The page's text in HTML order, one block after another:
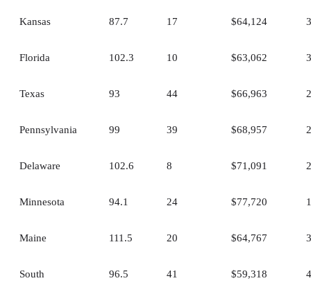
Kansas 87.7 17 $64,124
Florida 102.3 10 $63,062
Texas 93 44 $66,963
Pennsylvania 99 39 $68,957
Delaware 102.6 8 $71,091
Minnesota 94.1 24 $77,720
Maine 111.5 20 $64,767
South
96.5 41 $59,318